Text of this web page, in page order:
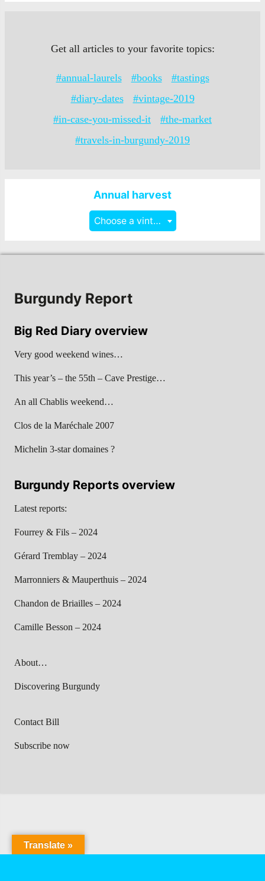
Get all articles to your favorite topics:
#annual-laurels #books
#tastings
#diary-dates
#vintage-2019
#in-case-you-missed-it
#the-market
#travels-in-burgundy-2019
Annual harvest
Choose a vintage
Burgundy Report
Big Red Diary overview
Very good weekend wines…
This year’s – the 55th – Cave Prestige…
An all Chablis weekend…
Clos de la Maréchale 2007
Michelin 3-star domaines ?
Burgundy Reports overview
Latest reports:
Fourrey & Fils – 2024
Gérard Tremblay – 2024
Marronniers & Mauperthuis – 2024
Chandon de Briailles – 2024
Camille Besson – 2024
About…
Discovering Burgundy
Contact Bill
Subscribe now
Translate »